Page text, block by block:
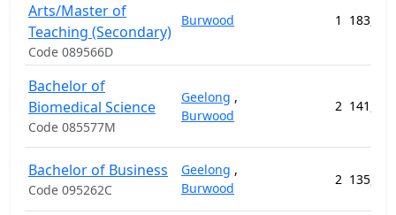
Arts/Master of
Teaching (Secondary)
Code 089566D
Burwood 1
Bachelor of
Biomedical Science
Code 085577M
Geelong ,
Burwood
2
Bachelor of Business
Code 095262C
Geelong ,
Burwood
2